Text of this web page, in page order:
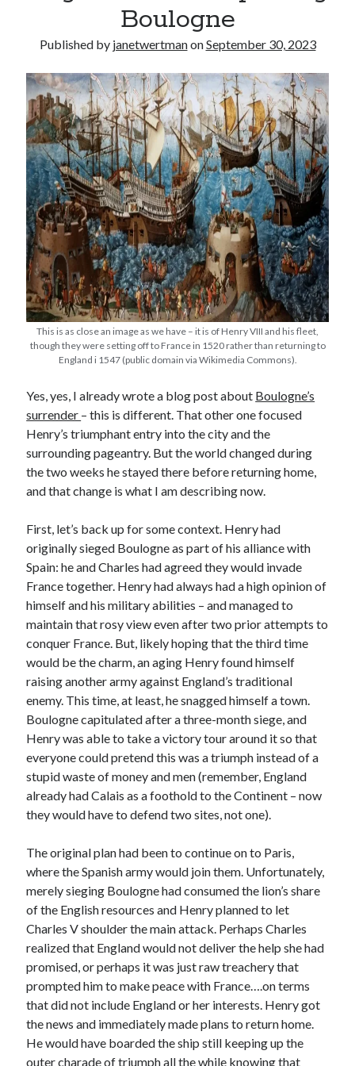
other ones!
Send it my way!
Recent Posts
Cover Reveal for What Love E’er Meant!
Must-see Tudor Exhibitions This Year and Next
March 9, 1578 – Death of Margaret Douglas, Countess of Lennox
How Valentine’s Day survived the Tudor Reformation
Categories
Archives
Archives
Can’t Find it? Search for it!
Search
Meta
Boulogne
Published by janetwertmanonSeptember 30, 2023
This is as close an image as we have – it is of Henry VIII and his fleet,
though they were setting off to France in 1520 rather than returning to
England i 1547 (public domain via Wikimedia Commons).
Yes, yes, I already wrote a blog post about Boulogne’s
surrender – this is different. That other one focused
Henry’s triumphant entry into the city and the
surrounding pageantry. But the world changed during
the two weeks he stayed there before returning home,
and that change is what I am describing now.
First, let’s back up for some context. Henry had
originally sieged Boulogne as part of his alliance with
Spain: he and Charles had agreed they would invade
France together. Henry had always had a high opinion of
himself and his military abilities – and managed to
maintain that rosy view even after two prior attempts to
conquer France. But, likely hoping that the third time
would be the charm, an aging Henry found himself
raising another army against England’s traditional
enemy. This time, at least, he snagged himself a town.
Boulogne capitulated after a three-month siege, and
Henry was able to take a victory tour around it so that
everyone could pretend this was a triumph instead of a
stupid waste of money and men (remember, England
already had Calais as a foothold to the Continent – now
they would have to defend two sites, not one).
The original plan had been to continue on to Paris,
where the Spanish army would join them. Unfortunately,
merely sieging Boulogne had consumed the lion’s share
of the English resources and Henry planned to let
Charles V shoulder the main attack. Perhaps Charles
realized that England would not deliver the help she had
promised, or perhaps it was just raw treachery that
prompted him to make peace with France….on terms
that did not include England or her interests. Henry got
the news and immediately made plans to return home.
He would have boarded the ship still keeping up the
outer charade of triumph all the while knowing that